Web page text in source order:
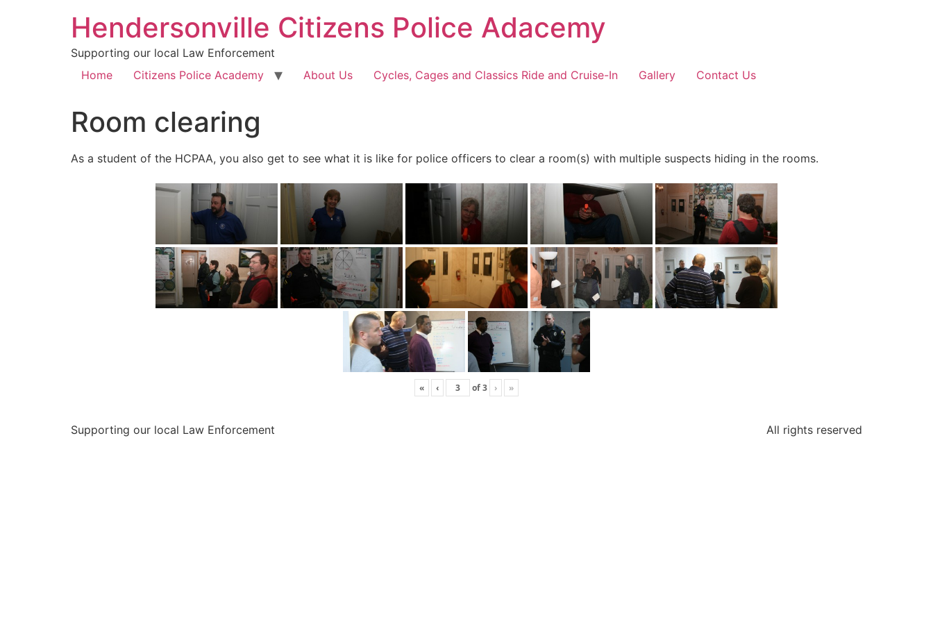
Hendersonville Citizens Police Adacemy
Supporting our local Law Enforcement
Home
Citizens Police Academy About Us Cycles, Cages and Classics Ride and Cruise-In Gallery Contact Us
Room clearing
As a student of the HCPAA, you also get to see what it is like for police officers to clear a room(s) with multiple suspects hiding in the rooms.
« ‹ of3 › »
Supporting our local Law Enforcement All rights reserved